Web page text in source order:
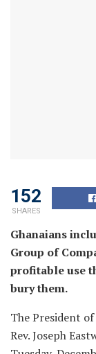
152
SHARES
Ghanaians
Group of
profitable use
bury them.
The President
Rev. Joseph